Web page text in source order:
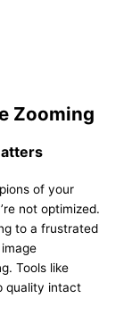
Zooming
of your
not optimized.
to a frustrated
Tools like
quality intact